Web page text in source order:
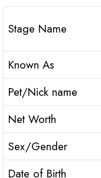
Stage Name
Known As
Pet/Nick name
Net Worth
Sex/Gender
Date of Birth